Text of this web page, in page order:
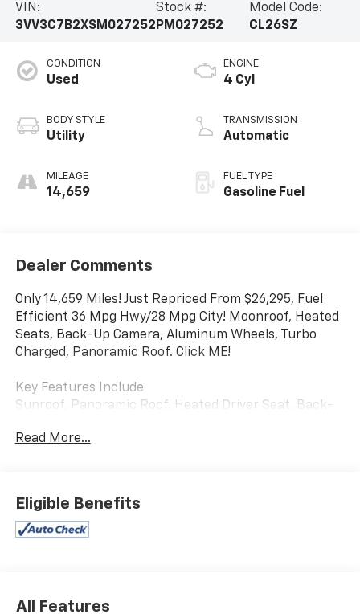
VIN:
3VV3C7B2XSM027252
Stock #:
PM027252
Model Code:
CL26SZ
CONDITION
Used
BODY STYLE
Utility
MILEAGE
14,659
ENGINE
4 Cyl
TRANSMISSION
Automatic
FUEL TYPE
Gasoline Fuel
Dealer Comments
Only 14,659 Miles! Just Repriced From $26,295, Fuel
Efficient 36 Mpg Hwy/28 Mpg City! Moonroof, Heated
Seats, Back-Up Camera, Aluminum Wheels, Turbo
Charged, Panoramic Roof. Click ME!
Key Features Include
Sunroof, Panoramic Roof, Heated Driver Seat, Back-
Cornflower Blue w/ Deep Black Roof exterior and
Experts Rave
Great Gas Mileage: 36 Mpg Hwy.
Read More...
Eligible Benefits
All Features